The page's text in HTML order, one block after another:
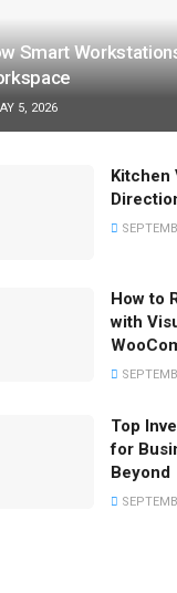
Smart
5, 2026
Kitchen
How to
with
Top
for
Beyond